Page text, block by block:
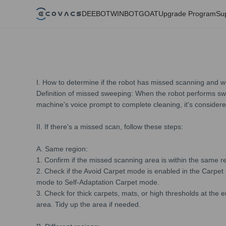
DEEBOTWINBOTGOATUpgrade Program
I. How to determine if the robot has missed scanning and
Definition of missed sweeping: When the robot performs
machine's voice prompt to complete cleaning, it's
II. If there's a missed scan, follow these steps:
A. Same region:
1. Confirm if the missed scanning area is within the same
2. Check if the Avoid Carpet mode is enabled in the
mode to Self-Adaptation Carpet mode.
3. Check for thick carpets, mats, or high thresholds at the
area. Tidy up the area if needed.